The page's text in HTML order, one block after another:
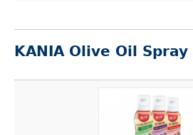
KANIA Olive Oil Spray